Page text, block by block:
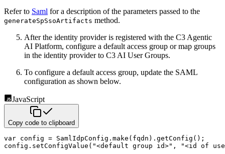
Refer to Saml for a description of the parameters passed to the
generateSpSsoArtifacts method.
After the identity provider is registered with the C3 Agentic
AI Platform, configure a default access group or map groups
in the identity provider to C3 AI User Groups.
To configure a default access group, update the SAML
configuration as shown below.
JavaScript
Copy code to clipboard
var config = SamlIdpConfig . make ( fqdn ) . getConfig ( ) ;
config . setConfigValue ( "<default group id>" , "<id of